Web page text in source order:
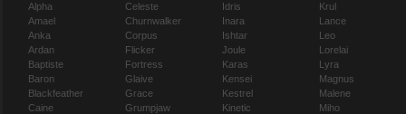
Alpha
Amael
Anka
Ardan
Baptiste
Baron
Blackfeather
Caine
Celeste
Churnwalker
Corpus
Flicker
Fortress
Glaive
Grace
Grumpjaw
Idris
Inara
Ishtar
Joule
Karas
Kensei
Kestrel
Kinetic
Krul
Lance
Leo
Lorelai
Lyra
Magnus
Malene
Miho